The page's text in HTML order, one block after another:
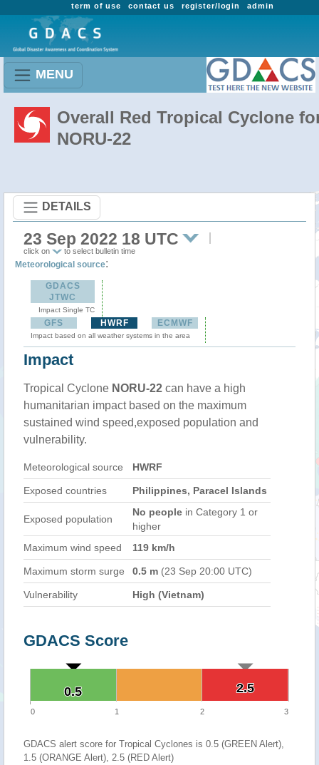
admin
register/login
contact us
term of use
MENU
Overall Red Tropical Cyclone
NORU-22
DETAILS
23 Sep 2022 18 UTC
click on to select bulletin time
Meteorological source:
GDACS
JTWC
Impact Single TC
GFS HWRF ECMWF
Impact based on all weather systems in the area
Impact
Tropical Cyclone NORU-22 can have a high
humanitarian impact based on the maximum
sustained wind speed,exposed population and
vulnerability.
Meteorological source HWRF
Exposed countries Philippines, Paracel Islands
Exposed population
No people in Category 1 or
higher
Maximum wind speed
119 km/h
Maximum storm surge 0.5 m (23 Sep 20:00 UTC)
Vulnerability High (Vietnam)
GDACS Score
2.5
2.5
0.5
0.5
0 1 2 3
GDACS alert score for Tropical Cyclones is 0.5 (GREEN Alert),
1.5 (ORANGE Alert), 2.5 (RED Alert)